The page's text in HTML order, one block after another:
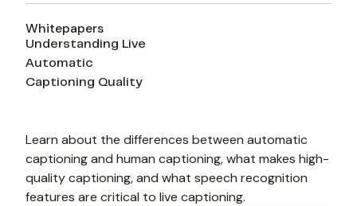
Whitepapers
Understanding Live
Automatic
Captioning Quality
Learn about the differences between automatic
captioning and human captioning, what makes high-
quality captioning, and what speech recognition
features are critical to live captioning.